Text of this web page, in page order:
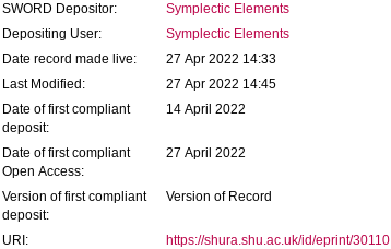
SWORD Depositor:
Symplectic Elements
Depositing User:
Symplectic Elements
Date record made live:
27 Apr 2022 14:33
Last Modified:
27 Apr 2022 14:45
Date of first compliant
deposit:
14 April 2022
Date of first compliant
Open Access:
27 April 2022
Version of first compliant
deposit:
Version of Record
URI: https://shura.shu.ac.uk/id/eprint/30110